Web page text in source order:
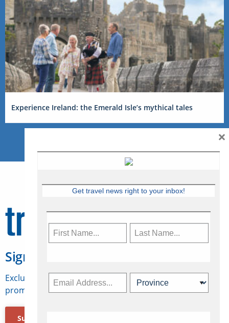
Experience Ireland: the Emerald Isle’s mythical tales
Sign Up for Travelweek
Exclusive access to Canadian travel industry news,
promotions, jobs, FAMs and more.
Subscribe Now
Get travel news right to your inbox!
×